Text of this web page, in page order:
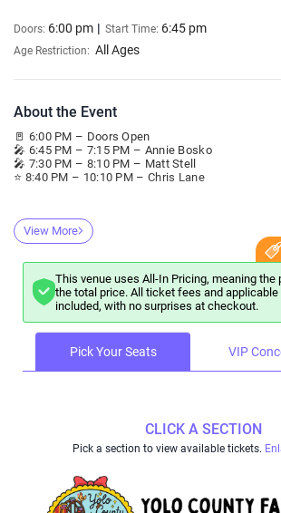
Doors: 6:00 pm Start Time: 6:45 pm
Age Restriction: All Ages
About the Event
🚪 6:00 PM – Doors Open
🎤 6:45 PM – 7:15 PM – Annie Bosko
🎤 7:30 PM – 8:10 PM – Matt Stell
⭐ 8:40 PM – 10:10 PM – Chris Lane
View More
This venue uses All-In Pricing, meaning the
the total price. All ticket fees and applicable
included, with no surprises at checkout.
Pick Your Seats VIP
CLICK A SECTION
Pick a section to view available tickets.